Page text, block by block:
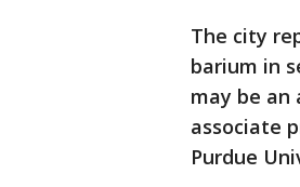
The city
barium in
may be an
associate
Purdue